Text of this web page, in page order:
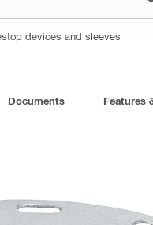
devices and sleeves
Documents Features